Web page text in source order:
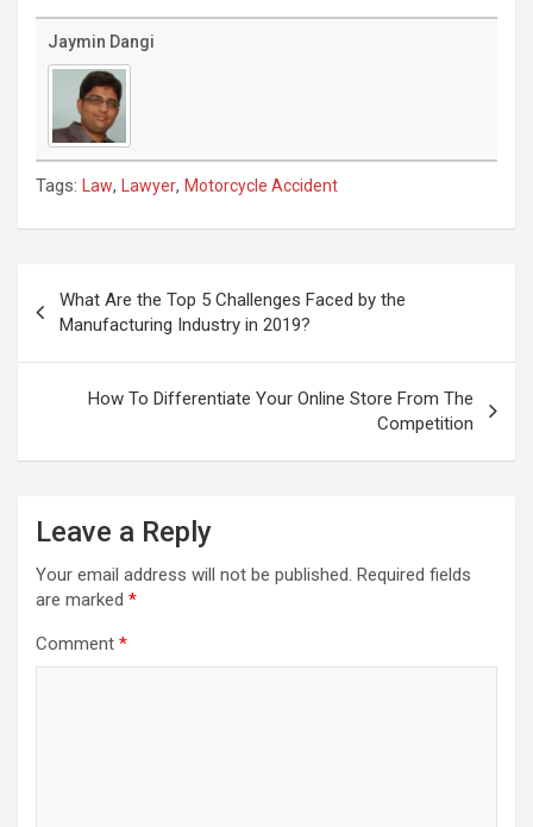
Jaymin Dangi
Tags: Law, Lawyer, Motorcycle Accident
navigation
What Are the Top 5 Challenges Faced by the
Manufacturing Industry in 2019?
How To Differentiate Your Online Store From The
Competition
Leave a Reply
Your email address will not be published. Required fields
are marked *
Comment *